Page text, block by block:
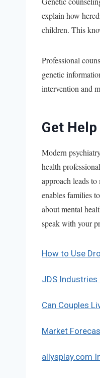
explain how
children. This
Professional
genetic
intervention and
Get
Modern
health
approach leads
enables families
about mental
speak with your
How to Use
JDS
Can Couples
Market
allysplay.com